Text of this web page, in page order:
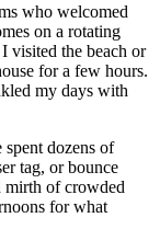
who welcomed
on a rotating
visited the beach or
for a few hours.
my days with
dozens of
tag, or bounce
mirth of crowded
for what